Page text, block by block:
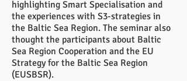
highlighting Smart Specialisation and
the experiences with S3-strategies in
the Baltic Sea Region. The seminar also
thought the participants about Baltic
Sea Region Cooperation and the EU
Strategy for the Baltic Sea Region
(EUSBSR).